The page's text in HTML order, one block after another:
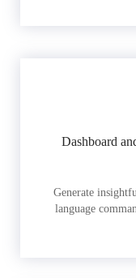
Dashboard
Generate
language